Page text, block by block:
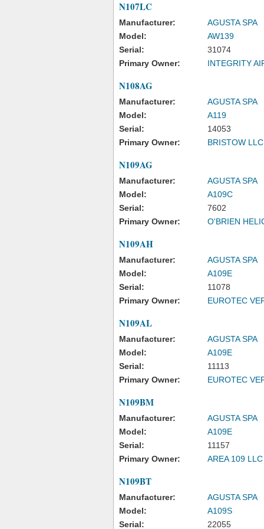
N107LC
Manufacturer:
AGUSTA SPA
Model:
AW139
Serial:
31074
Primary Owner:
INTEGRITY
N108AG
Manufacturer:
AGUSTA SPA
Model:
A119
Serial:
14053
Primary Owner:
BRISTOW LLC
N109AG
Manufacturer:
AGUSTA SPA
Model:
A109C
Serial:
7602
Primary Owner:
O'BRIEN
N109AH
Manufacturer:
AGUSTA SPA
Model:
A109E
Serial:
11078
Primary Owner:
EUROTEC
N109AL
Manufacturer:
AGUSTA SPA
Model:
A109E
Serial:
11113
Primary Owner:
EUROTEC
N109BM
Manufacturer:
AGUSTA SPA
Model:
A109E
Serial:
11157
Primary Owner:
AREA 109 LLC
N109BT
Manufacturer:
AGUSTA SPA
Model:
A109S
Serial:
22055